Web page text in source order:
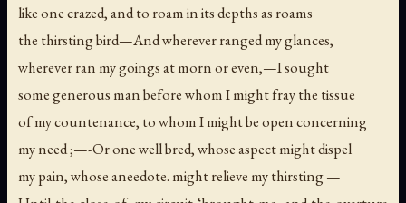
like one crazed, and to roam in its depths as roams
the thirsting bird—And wherever ranged my glances,
wherever ran my goings at morn or even,—I sought
some generous man before whom I might fray the tissue
of my countenance, to whom I might be open concerning
my need ;—-Or one well bred, whose aspect might dispel
my pain, whose aneedote. might relieve my thirsting —